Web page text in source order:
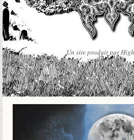
Un site produit par